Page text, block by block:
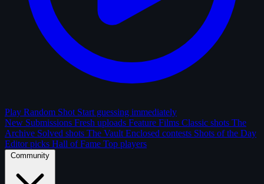
Play Random Shot Start guessing immediately
New Submissions Fresh uploads Feature Films Classic shots The
Archive Solved shots The Vault Enclosed contests Shots of the Day
Editor picks Hall of Fame Top players
Community